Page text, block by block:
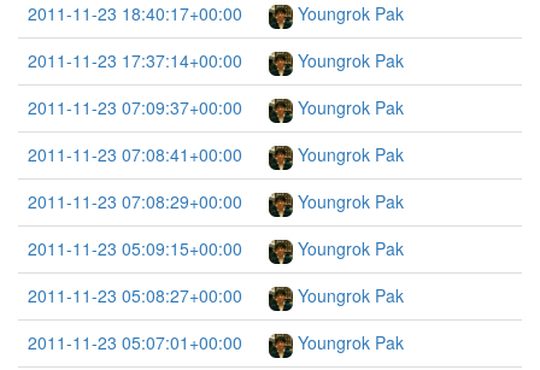
2011-11-23 18:40:17+00:00
Youngrok Pak
2011-11-23 17:37:14+00:00
Youngrok Pak
2011-11-23 07:09:37+00:00
Youngrok Pak
2011-11-23 07:08:41+00:00
Youngrok Pak
2011-11-23 07:08:29+00:00
Youngrok Pak
2011-11-23 05:09:15+00:00
Youngrok Pak
2011-11-23 05:08:27+00:00
Youngrok Pak
2011-11-23 05:07:01+00:00
Youngrok Pak